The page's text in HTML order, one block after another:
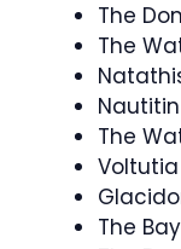
The
The
Nautitin
The
Voltutia
The